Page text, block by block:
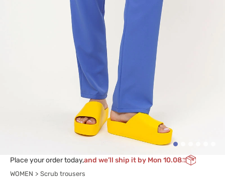
Place your order today,and we’ll ship it by Mon 10.08
WOMEN Scrub trousers